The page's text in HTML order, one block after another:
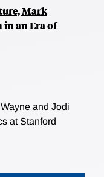
Mark
in an Era of
and Jodi
at Stanford